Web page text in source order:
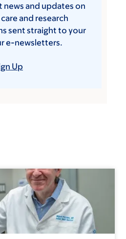
news and updates on
care and research
sent straight to your
e-newsletters.
Up